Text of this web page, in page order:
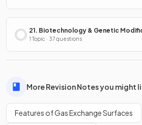
21. Biotechnology & Genetic
1 Topic · 37 questions
More Revision Notes you might
Features of Gas Exchange Surfaces